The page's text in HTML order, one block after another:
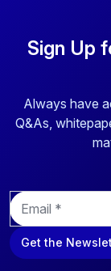
Sign Up
Always have
Q&As,
E
m
a
i
Get the